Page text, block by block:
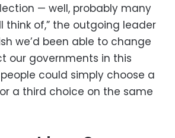
— well, probably many
think of,” the outgoing leader
we’d been able to change
our governments in this
could simply choose a
a third choice on the same